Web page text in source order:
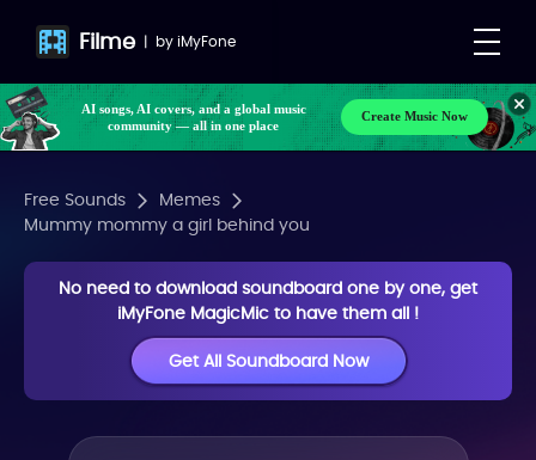
Filme | byiMyFone
AI songs, AI covers, and a global music
community — all in one place
Create Music Now
Free Sounds
Memes
Mummy mommy a girl behind you
No need to download soundboard one by one, get
iMyFone MagicMic to have them all !
Get All Soundboard Now